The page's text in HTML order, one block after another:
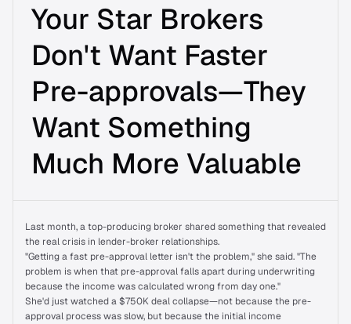
About Us
Upfront Income
Upfront AUS
INTEGRATIONS
API Integrations
Your Star Brokers
Don't Want Faster
Pre-approvals—They
Want Something
Much More Valuable
Last month, a top-producing broker shared something that revealed
the real crisis in lender-broker relationships.
"Getting a fast pre-approval letter isn't the problem," she said. "The
problem is when that pre-approval falls apart during underwriting
because the income was calculated wrong from day one."
She'd just watched a $750K deal collapse—not because the pre-
approval process was slow, but because the initial income